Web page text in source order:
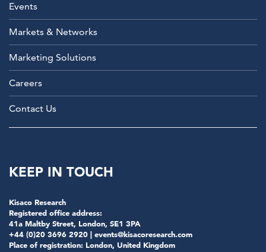
Events
Markets & Networks
Marketing Solutions
Careers
Contact Us
KEEP IN TOUCH
Kisaco Research
Registered office address:
41a Maltby Street, London, SE1 3PA
+44 (0)20 3696 2920 | events@kisacoresearch.com
Place of registration: London, United Kingdom